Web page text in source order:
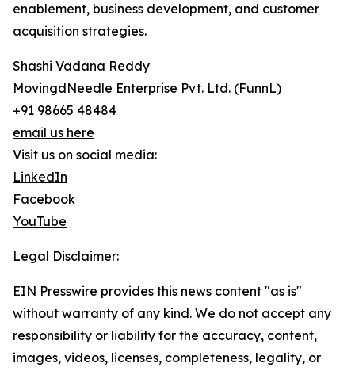
enablement, business development, and customer
acquisition strategies.
Shashi Vadana Reddy
MovingdNeedle Enterprise Pvt. Ltd. (FunnL)
+91 98665 48484
email us here
Visit us on social media:
LinkedIn
Facebook
YouTube
Legal Disclaimer:
EIN Presswire provides this news content "as is"
without warranty of any kind. We do not accept any
responsibility or liability for the accuracy, content,
images, videos, licenses, completeness, legality, or